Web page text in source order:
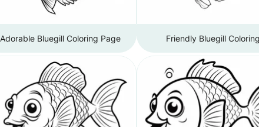
Adorable Bluegill Coloring Page Friendly Bluegill Coloring